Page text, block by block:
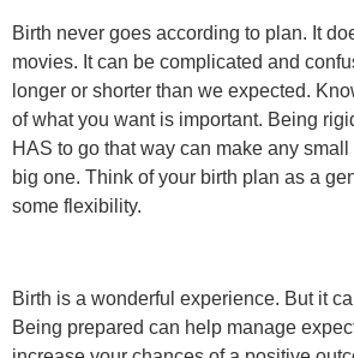
Birth never goes according to plan. It
movies. It can be complicated and
longer or shorter than we expected.
of what you want is important. Being
HAS to go that way can make any
big one. Think of your birth plan as a
some flexibility.
Birth is a wonderful experience. But it
Being prepared can help manage